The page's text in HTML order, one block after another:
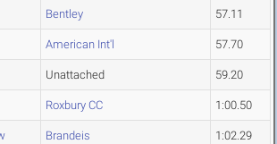
Bentley 57.11
American Int'l 57.70
Unattached 59.20
Roxbury CC 1:00.50
Brandeis 1:02.29